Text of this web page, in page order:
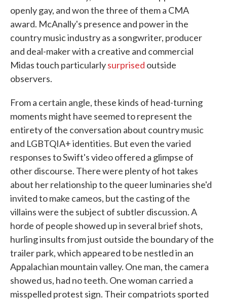
openly gay, and won the three of them a CMA
award. McAnally's presence and power in the
country music industry as a songwriter, producer
and deal-maker with a creative and commercial
Midas touch particularlysurprised outside
observers.
From a certain angle, these kinds of head-turning
moments might have seemed to represent the
entirety of the conversation about country music
and LGBTQIA+ identities. But even the varied
responses to Swift's video offered a glimpse of
other discourse. There were plenty of hot takes
about her relationship to the queer luminaries she'd
invited to make cameos, but the casting of the
villains were the subject of subtler discussion. A
horde of people showed up in several brief shots,
hurling insults from just outside the boundary of the
trailer park, which appeared to be nestled in an
Appalachian mountain valley. One man, the camera
showed us, had no teeth. One woman carried a
misspelled protest sign. Their compatriots sported